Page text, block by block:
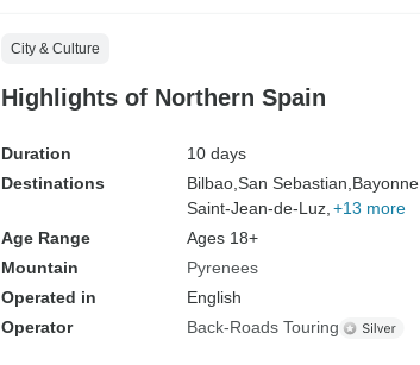
City & Culture
Highlights of Northern Spain
Duration
10 days
Destinations
Bilbao, San Sebastian, Bayonne,
Saint-Jean-de-Luz, +13 more
Age Range
Ages 18+
Mountain
Pyrenees
Operated in
English
Operator
Back-Roads Touring